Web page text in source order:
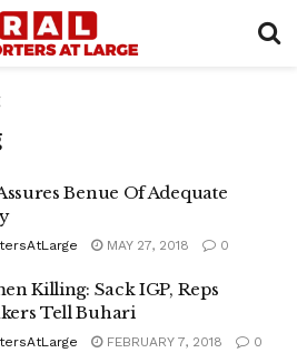
Benue Of Adequate
MAY 27, 2018 0
Killing: Sack IGP, Reps
Tell Buhari
FEBRUARY 7, 2018 0